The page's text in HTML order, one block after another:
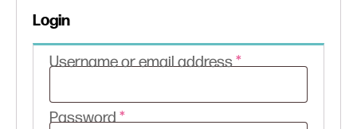
Login
Username or email address*Required
Password*Required